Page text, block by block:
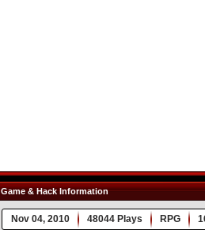
Game & Hack Information
Nov 04, 2010 48044 Plays RPG